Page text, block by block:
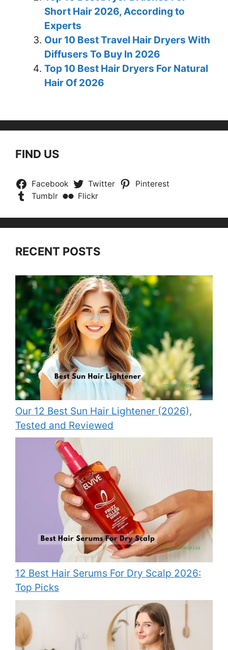
Short Hair 2026, According to
Experts
Our 10 Best Travel Hair Dryers With
Diffusers To Buy In 2026
Top 10 Best Hair Dryers For Natural
Hair Of 2026
FIND US
Facebook Twitter
Pinterest
Tumblr
Flickr
RECENT POSTS
Our 12 Best Sun Hair Lightener (2026),
Tested and Reviewed
12 Best Hair Serums For Dry Scalp 2026:
Top Picks